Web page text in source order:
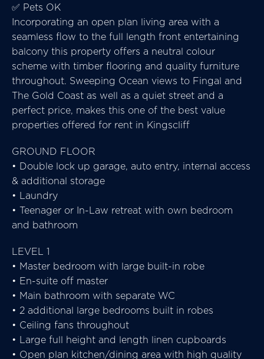
✅ Pets OK
Incorporating an open plan living area with a
seamless flow to the full length front entertaining
balcony this property offers a neutral colour
scheme with timber flooring and quality furniture
throughout. Sweeping Ocean views to Fingal and
The Gold Coast as well as a quiet street and a
perfect price, makes this one of the best value
properties offered for rent in Kingscliff
GROUND FLOOR
• Double lock up garage, auto entry, internal access
& additional storage
• Laundry
• Teenager or In-Law retreat with own bedroom
and bathroom
LEVEL 1
• Master bedroom with large built-in robe
• En-suite off master
• Main bathroom with separate WC
• 2 additional large bedrooms built in robes
• Ceiling fans throughout
• Large full height and length linen cupboards
• Open plan kitchen/dining area with high quality